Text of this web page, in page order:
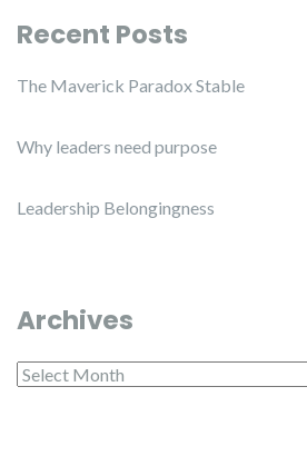
Recent Posts
The Maverick Paradox Stable
Why leaders need purpose
Leadership Belongingness
Archives
Archives